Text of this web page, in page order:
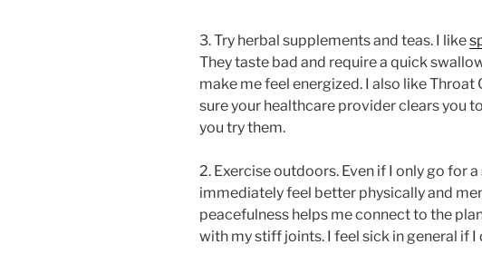
3. Try herbal supplements and teas. I like
They taste bad and require a quick
make me feel energized. I also like Throat
sure your healthcare provider clears you
you try them.
2. Exercise outdoors. Even if I only go for
immediately feel better physically and
peacefulness helps me connect to the
with my stiff joints. I feel sick in general if